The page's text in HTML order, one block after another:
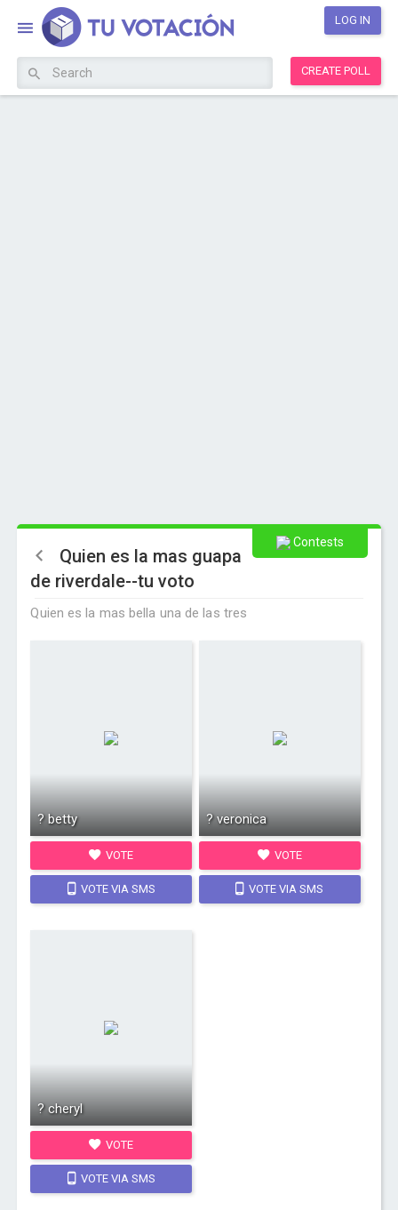
LOG IN
CREATE POLL
Contests
Quien es la mas guapa
de riverdale--tu voto
Quien es la mas bella una de las tres
? betty
VOTE
VOTE VIA SMS
? veronica
VOTE
VOTE VIA SMS
? cheryl
VOTE
VOTE VIA SMS